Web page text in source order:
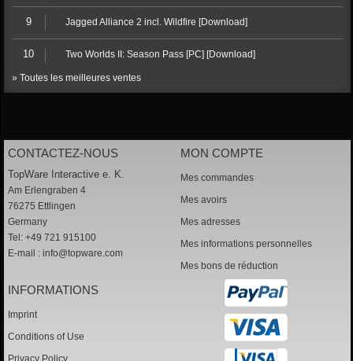
9 Jagged Alliance 2 incl. Wildfire [Download]
10 Two Worlds II: Season Pass [PC] [Download]
» Toutes les meilleures ventes
CONTACTEZ-NOUS
TopWare Interactive e. K.
Am Erlengraben 4
76275 Ettlingen
Germany
Tel: +49 721 915100
E-mail : info@topware.com
MON COMPTE
Mes commandes
Mes avoirs
Mes adresses
Mes informations personnelles
Mes bons de réduction
INFORMATIONS
Imprint
Conditions of Use
Privacy Policy